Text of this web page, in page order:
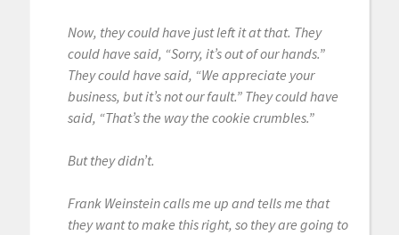
Now, they could have just left it at that. They
could have said, “Sorry, it’s out of our hands.”
They could have said, “We appreciate your
business, but it’s not our fault.” They could have
said, “That’s the way the cookie crumbles.”
But they didn’t.
Frank Weinstein calls me up and tells me that
they want to make this right, so they are going to